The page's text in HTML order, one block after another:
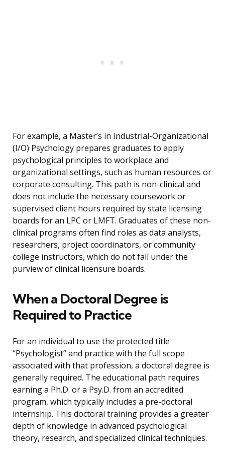
For example, a Master’s in Industrial-Organizational
(I/O) Psychology prepares graduates to apply
psychological principles to workplace and
organizational settings, such as human resources or
corporate consulting. This path is non-clinical and
does not include the necessary coursework or
supervised client hours required by state licensing
boards for an LPC or LMFT. Graduates of these non-
clinical programs often find roles as data analysts,
researchers, project coordinators, or community
college instructors, which do not fall under the
purview of clinical licensure boards.
When a Doctoral Degree is
Required to Practice
For an individual to use the protected title
“Psychologist” and practice with the full scope
associated with that profession, a doctoral degree is
generally required. The educational path requires
earning a Ph.D. or a Psy.D. from an accredited
program, which typically includes a pre-doctoral
internship. This doctoral training provides a greater
depth of knowledge in advanced psychological
theory, research, and specialized clinical techniques.